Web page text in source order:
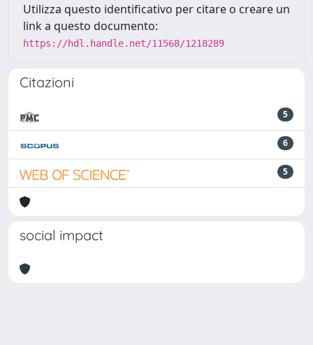
Utilizza questo identificativo per citare o creare un
link a questo documento:
https://hdl.handle.net/11568/1218289
Citazioni
5
6
5
social impact